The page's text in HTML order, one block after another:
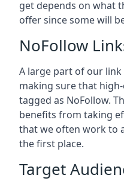
get depends on what
offer since some will
NoFollow
A large part of our
making sure that
tagged as NoFollow.
benefits from taking
that we often work to
the first place.
Target